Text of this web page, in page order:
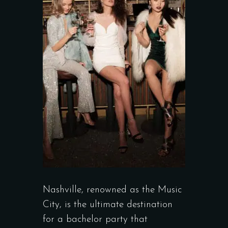
Nashville, renowned as the Music
City, is the ultimate destination
for a bachelor party that